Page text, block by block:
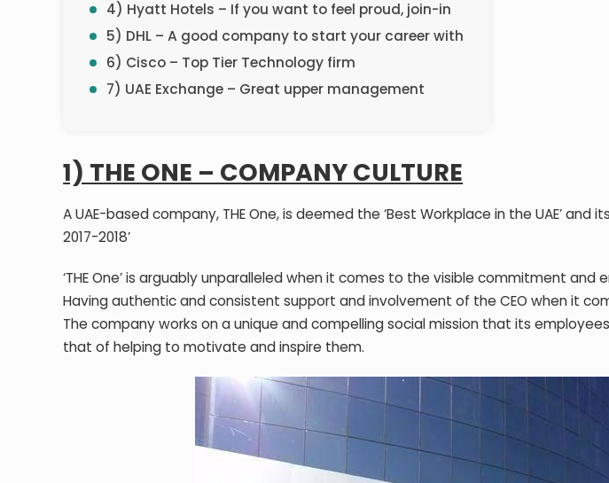
4) Hyatt Hotels – If you want to feel proud, join-in
5) DHL – A good company to start your career with
6) Cisco – Top Tier Technology firm
7) UAE Exchange – Great upper management
1) THE ONE – COMPANY CULTURE
A UAE-based company, THE One, is deemed the ‘Best Workplace in the UAE’ and
2017-2018’
‘THE One’ is arguably unparalleled when it comes to the visible commitment and
Having authentic and consistent support and involvement of the CEO when it
The company works on a unique and compelling social mission that its
that of helping to motivate and inspire them.